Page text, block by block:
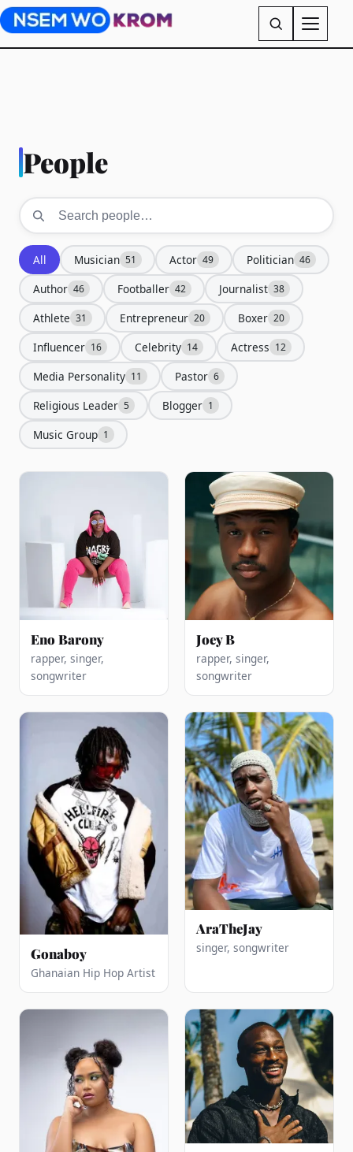
People
All Musician 51 Actor 49 Politician 46
Author 46 Footballer 42 Journalist 38
Athlete 31 Entrepreneur 20 Boxer 20
Influencer 16 Celebrity 14 Actress 12
Media Personality 11 Pastor 6
Religious Leader 5 Blogger 1
Music Group 1
Eno Barony
rapper, singer,
songwriter
Joey B
rapper, singer,
songwriter
Gonaboy
Ghanaian Hip Hop Artist
AraTheJay
singer, songwriter